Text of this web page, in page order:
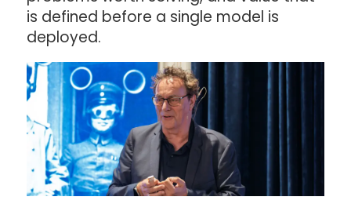
is defined before a single model is
deployed.